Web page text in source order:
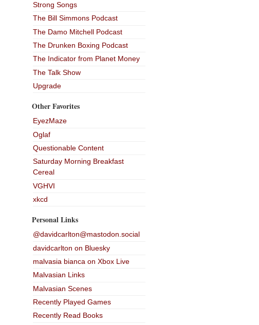
Strong Songs
The Bill Simmons Podcast
The Damo Mitchell Podcast
The Drunken Boxing Podcast
The Indicator from Planet Money
The Talk Show
Upgrade
Other Favorites
EyezMaze
Oglaf
Questionable Content
Saturday Morning Breakfast
Cereal
VGHVI
xkcd
Personal Links
@davidcarlton@mastodon.social
davidcarlton on Bluesky
malvasia bianca on Xbox Live
Malvasian Links
Malvasian Scenes
Recently Played Games
Recently Read Books